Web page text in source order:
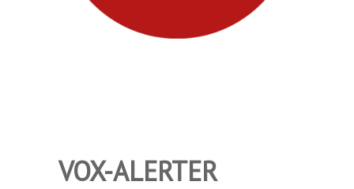
VOX-ALERTER